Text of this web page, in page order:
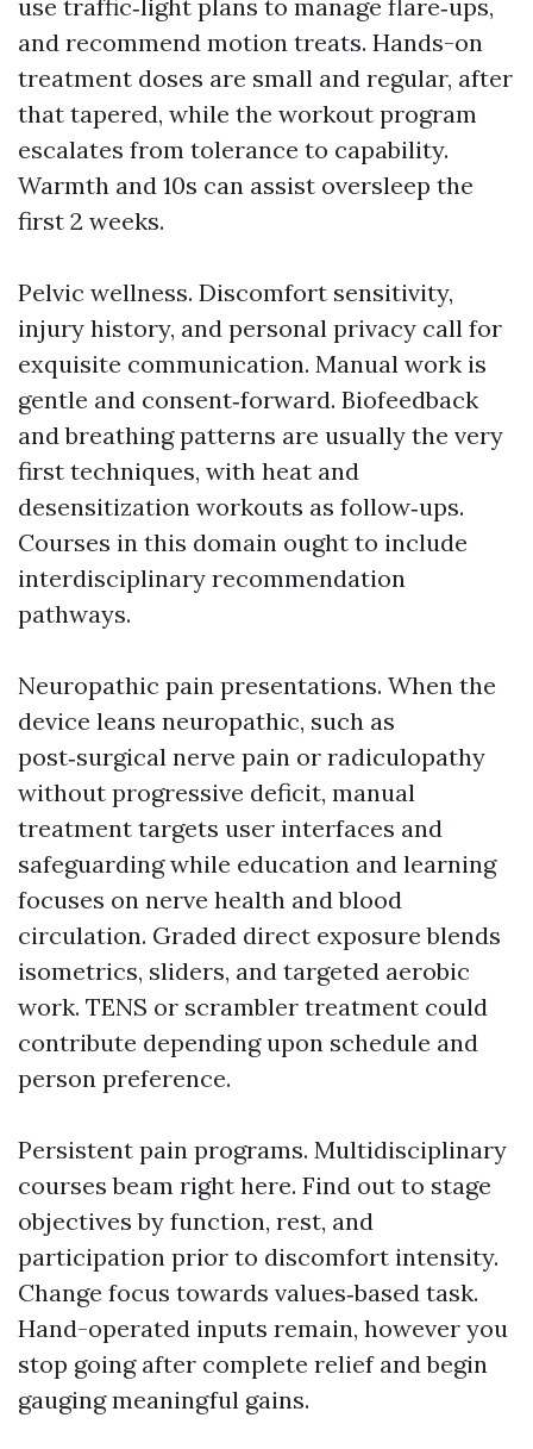
use traffic‑light plans to manage flare‑ups,
and recommend motion treats. Hands-on
treatment doses are small and regular, after
that tapered, while the workout program
escalates from tolerance to capability.
Warmth and 10s can assist oversleep the
first 2 weeks.
Pelvic wellness. Discomfort sensitivity,
injury history, and personal privacy call for
exquisite communication. Manual work is
gentle and consent‑forward. Biofeedback
and breathing patterns are usually the very
first techniques, with heat and
desensitization workouts as follow‑ups.
Courses in this domain ought to include
interdisciplinary recommendation
pathways.
Neuropathic pain presentations. When the
device leans neuropathic, such as
post‑surgical nerve pain or radiculopathy
without progressive deficit, manual
treatment targets user interfaces and
safeguarding while education and learning
focuses on nerve health and blood
circulation. Graded direct exposure blends
isometrics, sliders, and targeted aerobic
work. TENS or scrambler treatment could
contribute depending upon schedule and
person preference.
Persistent pain programs. Multidisciplinary
courses beam right here. Find out to stage
objectives by function, rest, and
participation prior to discomfort intensity.
Change focus towards values‑based task.
Hand-operated inputs remain, however you
stop going after complete relief and begin
gauging meaningful gains.